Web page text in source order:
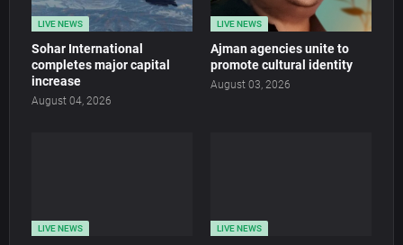
LIVE NEWS
Sohar International
completes major capital
increase
August 04, 2026
LIVE NEWS
Ajman agencies unite to
promote cultural identity
August 03, 2026
LIVE NEWS LIVE NEWS